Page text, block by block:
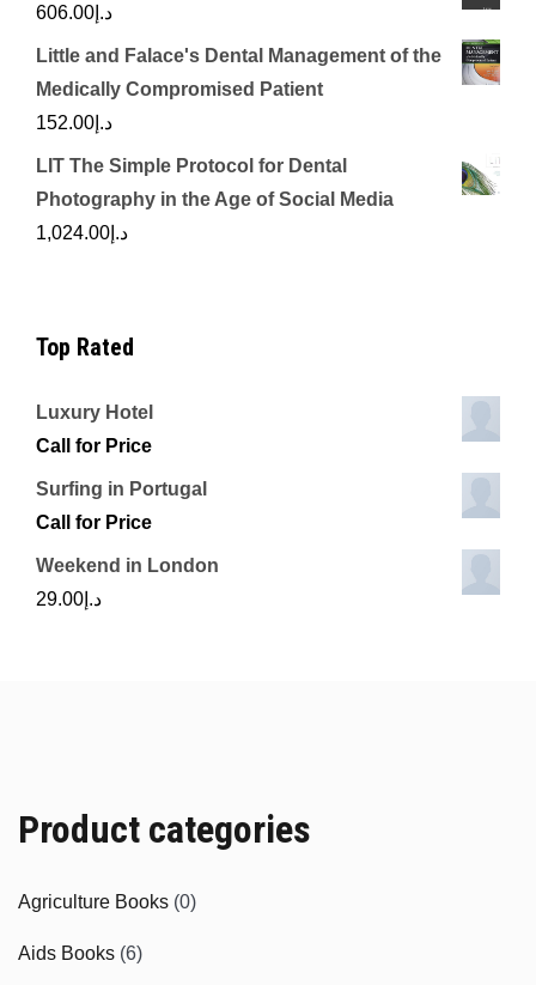
د.إ 606.00
Little and Falace's Dental Management of the
Medically Compromised Patient
د.إ 152.00
LIT The Simple Protocol for Dental
Photography in the Age of Social Media
د.إ 1,024.00
Top Rated
Luxury Hotel
Call for Price
Surfing in Portugal
Call for Price
Weekend in London
د.إ 29.00
Product categories
Agriculture Books (0)
Aids Books (6)